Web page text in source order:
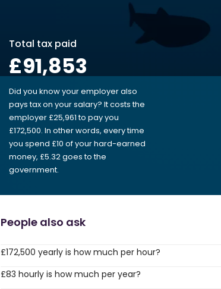
Total tax paid
£91,853
Did you know your employer also
pays tax on your salary? It costs the
employer £25,961 to pay you
£172,500. In other words, every time
you spend £10 of your hard-earned
money, £5.32 goes to the
government.
People also ask
£172,500 yearly is how much per hour?
£83 hourly is how much per year?